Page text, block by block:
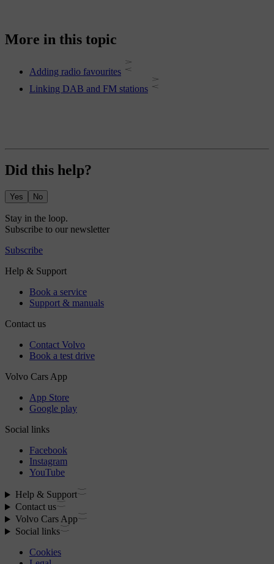
More in this topic
Adding radio favourites
Linking DAB and FM stations
Did this help?
Yes No